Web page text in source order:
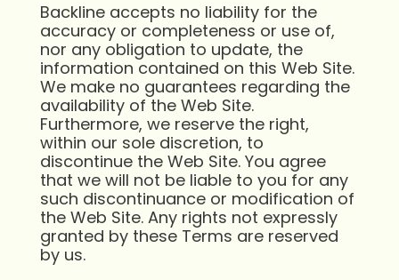
Backline accepts no liability for the
accuracy or completeness or use of,
nor any obligation to update, the
information contained on this Web Site.
We make no guarantees regarding the
availability of the Web Site.
Furthermore, we reserve the right,
within our sole discretion, to
discontinue the Web Site. You agree
that we will not be liable to you for any
such discontinuance or modification of
the Web Site. Any rights not expressly
granted by these Terms are reserved
by us.